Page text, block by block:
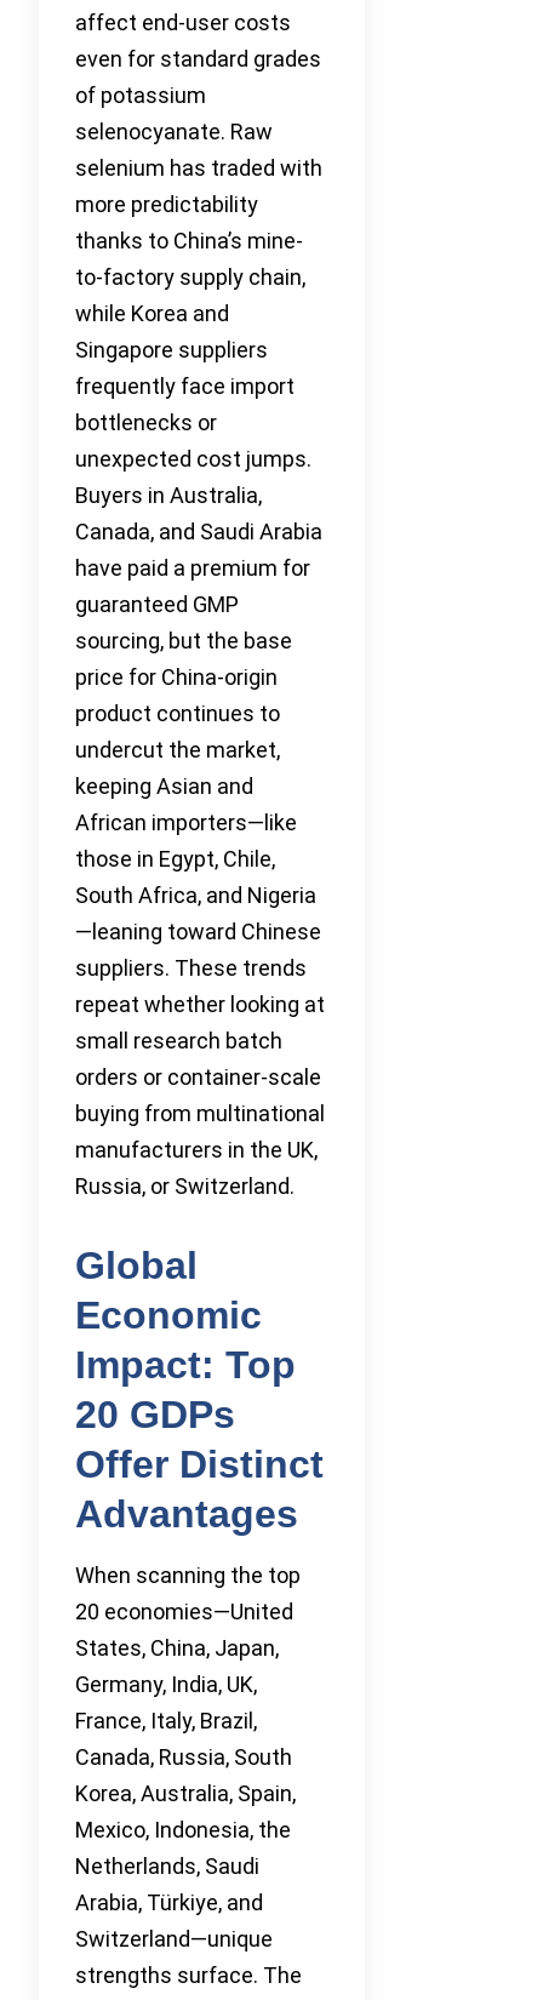
affect end-user costs
even for standard grades
of potassium
selenocyanate. Raw
selenium has traded with
more predictability
thanks to China’s mine-
to-factory supply chain,
while Korea and
Singapore suppliers
frequently face import
bottlenecks or
unexpected cost jumps.
Buyers in Australia,
Canada, and Saudi Arabia
have paid a premium for
guaranteed GMP
sourcing, but the base
price for China-origin
product continues to
undercut the market,
keeping Asian and
African importers—like
those in Egypt, Chile,
South Africa, and Nigeria
—leaning toward Chinese
suppliers. These trends
repeat whether looking at
small research batch
orders or container-scale
buying from multinational
manufacturers in the UK,
Russia, or Switzerland.
Global
Economic
Impact: Top
20 GDPs
Offer Distinct
Advantages
When scanning the top
20 economies—United
States, China, Japan,
Germany, India, UK,
France, Italy, Brazil,
Canada, Russia, South
Korea, Australia, Spain,
Mexico, Indonesia, the
Netherlands, Saudi
Arabia, Türkiye, and
Switzerland—unique
strengths surface. The